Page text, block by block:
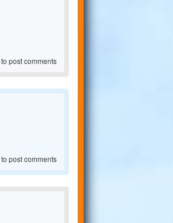
to post comments
to post comments